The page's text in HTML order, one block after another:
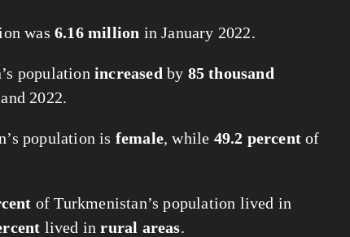
was 6.16 million in January 2022.
population increased by 85 thousand
2022.
population is female, while 49.2 percentof
of Turkmenistan’s population lived in
lived inrural areas.